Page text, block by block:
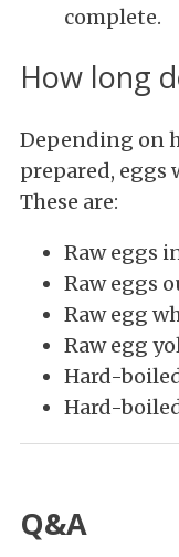
complete.
How long
Depending on
prepared, eggs
These are:
Raw eggs
Raw eggs
Raw egg
Raw egg
Hard-
Hard-
Q&A